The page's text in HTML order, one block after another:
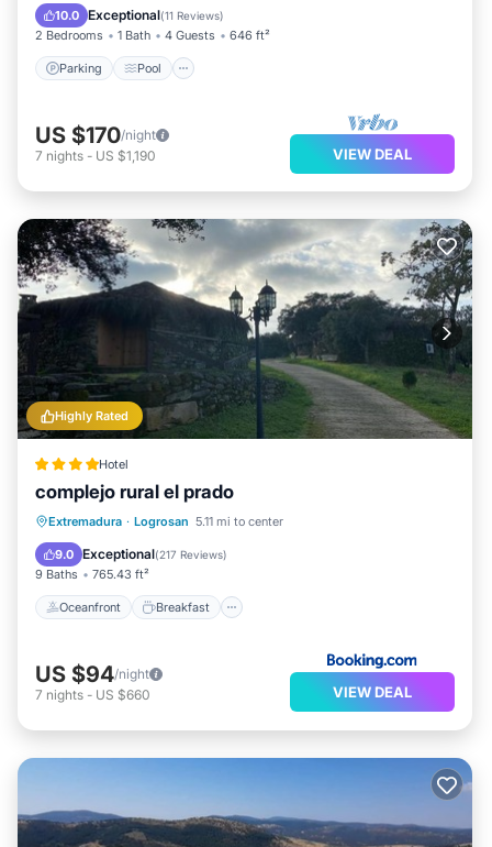
10.0 Exceptional(11 Reviews)
2 Bedrooms 1 Bath 4 Guests 646 ft²
Parking Pool
Kitchen
US $170/night
7 nights - US $1,190 VIEW DEAL
Highly Rated
Hotel
complejo rural el prado
Extremadura · Logrosan 5.11 mi to center
9.0 Exceptional(217 Reviews)
9 Baths 765.43 ft²
Oceanfront Breakfast
Oceanfront Breakfast
Pool
US $94/night
7 nights - US $660 VIEW DEAL